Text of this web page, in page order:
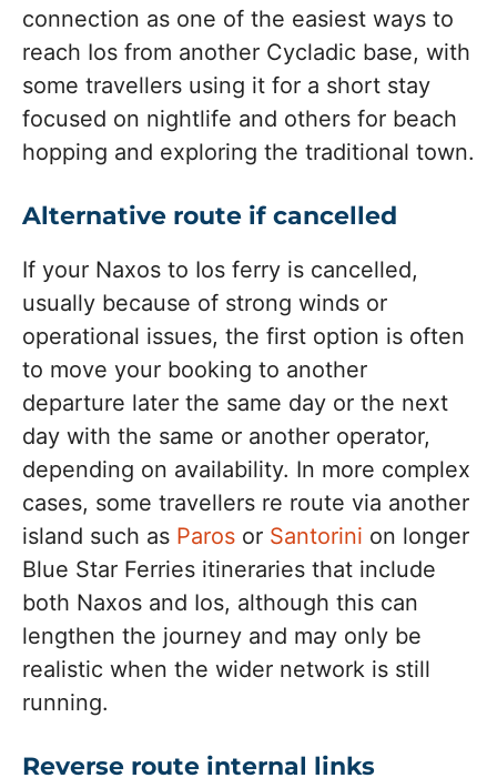
connection as one of the easiest ways to
reach Ios from another Cycladic base, with
some travellers using it for a short stay
focused on nightlife and others for beach
hopping and exploring the traditional town.
Alternative route if cancelled
If your Naxos to Ios ferry is cancelled,
usually because of strong winds or
operational issues, the first option is often
to move your booking to another
departure later the same day or the next
day with the same or another operator,
depending on availability. In more complex
cases, some travellers re route via another
island such as Paros or Santorini on longer
Blue Star Ferries itineraries that include
both Naxos and Ios, although this can
lengthen the journey and may only be
realistic when the wider network is still
running.
Reverse route internal links